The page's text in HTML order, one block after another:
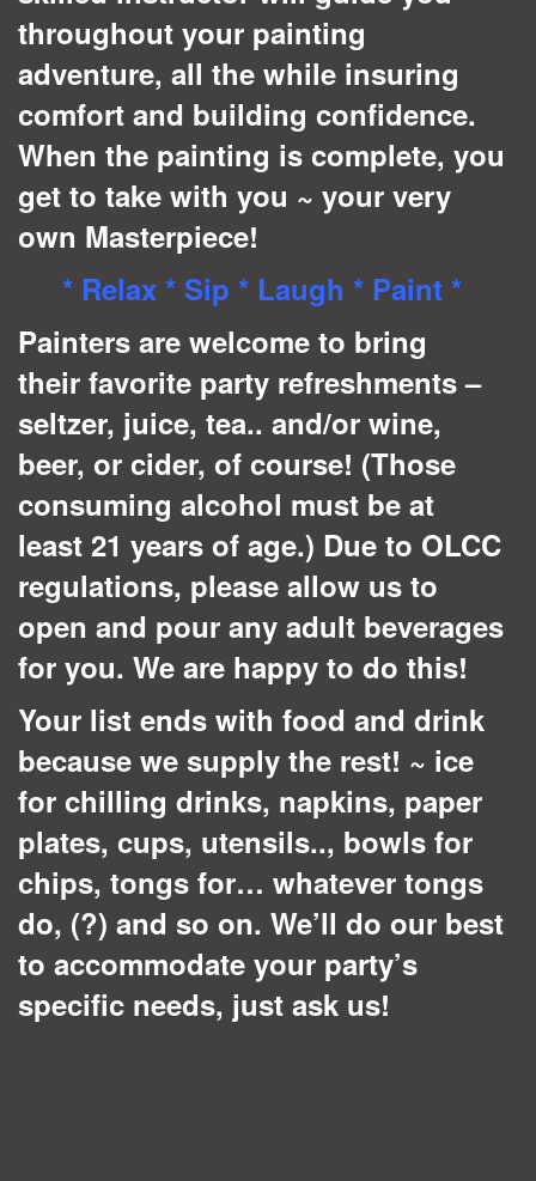
throughout your painting
adventure, all the while insuring
comfort and building confidence.
When the painting is complete, you
get to take with you ~ your very
own Masterpiece!
* Relax * Sip * Laugh * Paint *
Painters are welcome to bring
their favorite party refreshments –
seltzer, juice, tea.. and/or wine,
beer, or cider, of course! (Those
consuming alcohol must be at
least 21 years of age.) Due to OLCC
regulations, please allow us to
open and pour any adult beverages
for you. We are happy to do this!
Your list ends with food and drink
because we supply the rest! ~ ice
for chilling drinks, napkins, paper
plates, cups, utensils.., bowls for
chips, tongs for… whatever tongs
do, (?) and so on. We’ll do our best
to accommodate your party’s
specific needs, just ask us!